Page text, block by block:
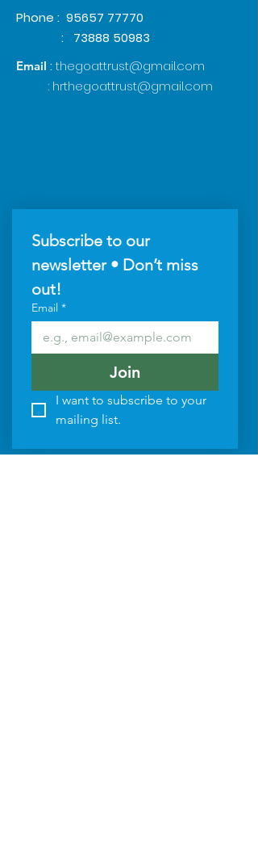
Phone : 95657 77770
: 73888 50983
Email :thegoattrust@gmail.com
: hrthegoattrust@gmail.com
Subscribe to our
newsletter • Don’t miss
out!
Email *
Join
I want to subscribe to your
mailing list.